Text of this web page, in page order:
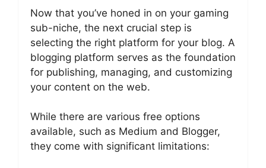
Now that you’ve honed in on your gaming
sub-niche, the next crucial step is
selecting the right platform for your blog. A
blogging platform serves as the foundation
for publishing, managing, and customizing
your content on the web.
While there are various free options
available, such as Medium and Blogger,
they come with significant limitations: